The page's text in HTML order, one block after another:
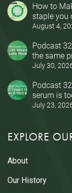
How to
staple you
August 4,
Podcast
the same
July 30,
Podcast
serum is
July 23,
EXPLORE
About
Our History